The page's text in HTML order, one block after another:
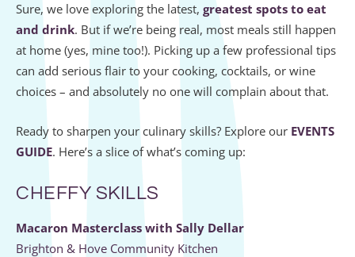
Sure, we love exploring the latest, greatest spots to eat
and drink. But if we’re being real, most meals still happen
at home (yes, mine too!). Picking up a few professional tips
can add serious flair to your cooking, cocktails, or wine
choices – and absolutely no one will complain about that.
Ready to sharpen your culinary skills? Explore our EVENTS
GUIDE. Here’s a slice of what’s coming up:
CHEFFY SKILLS
Macaron Masterclass with Sally Dellar
Brighton & Hove Community Kitchen